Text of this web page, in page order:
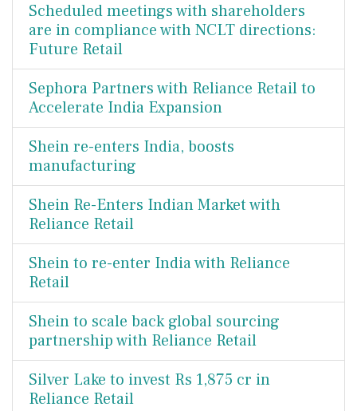
Scheduled meetings with shareholders
are in compliance with NCLT directions:
Future Retail
Sephora Partners with Reliance Retail to
Accelerate India Expansion
Shein re-enters India, boosts
manufacturing
Shein Re-Enters Indian Market with
Reliance Retail
Shein to re-enter India with Reliance
Retail
Shein to scale back global sourcing
partnership with Reliance Retail
Silver Lake to invest Rs 1,875 cr in
Reliance Retail